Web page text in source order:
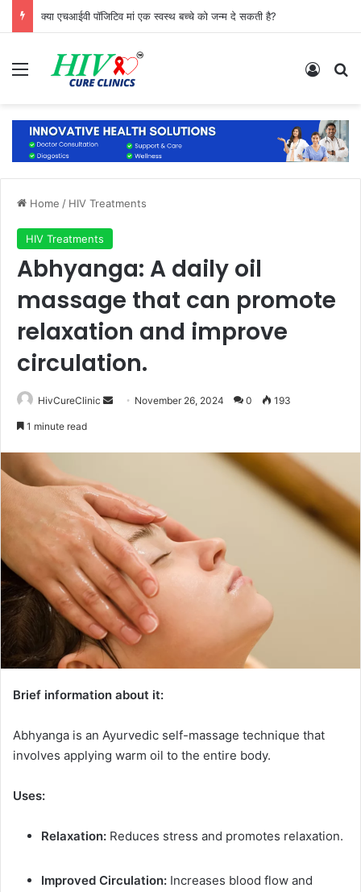
क्या एचआईवी पॉजिटिव मां एक स्वस्थ बच्चे को जन्म दे सकती है?
Menu Log In
Home / HIV Treatments
HIV Treatments
Abhyanga: A daily oil
massage that can promote
relaxation and improve
circulation.
HivCureClinic
Send November 26, 2024 0 193
1 minute read
Brief information about it:
Abhyanga is an Ayurvedic self-massage technique that
involves applying warm oil to the entire body.
Uses:
Relaxation: Reduces stress and promotes relaxation.
Improved Circulation: Increases blood flow and